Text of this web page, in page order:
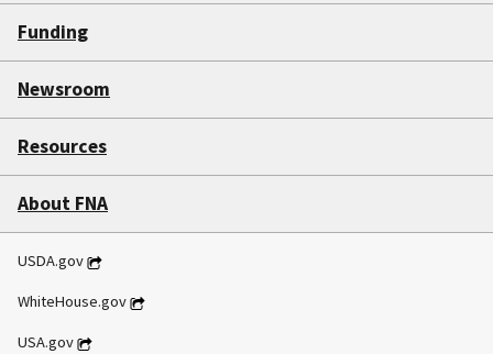
Funding
Newsroom
Resources
About FNA
USDA.gov
WhiteHouse.gov
USA.gov